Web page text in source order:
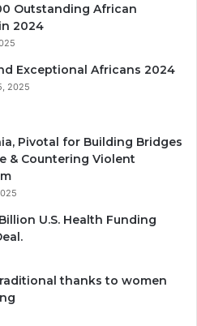
Outstanding African
2024
Exceptional Africans 2024
2025
Pivotal for Building Bridges
& Countering Violent
U.S. Health Funding
thanks to women